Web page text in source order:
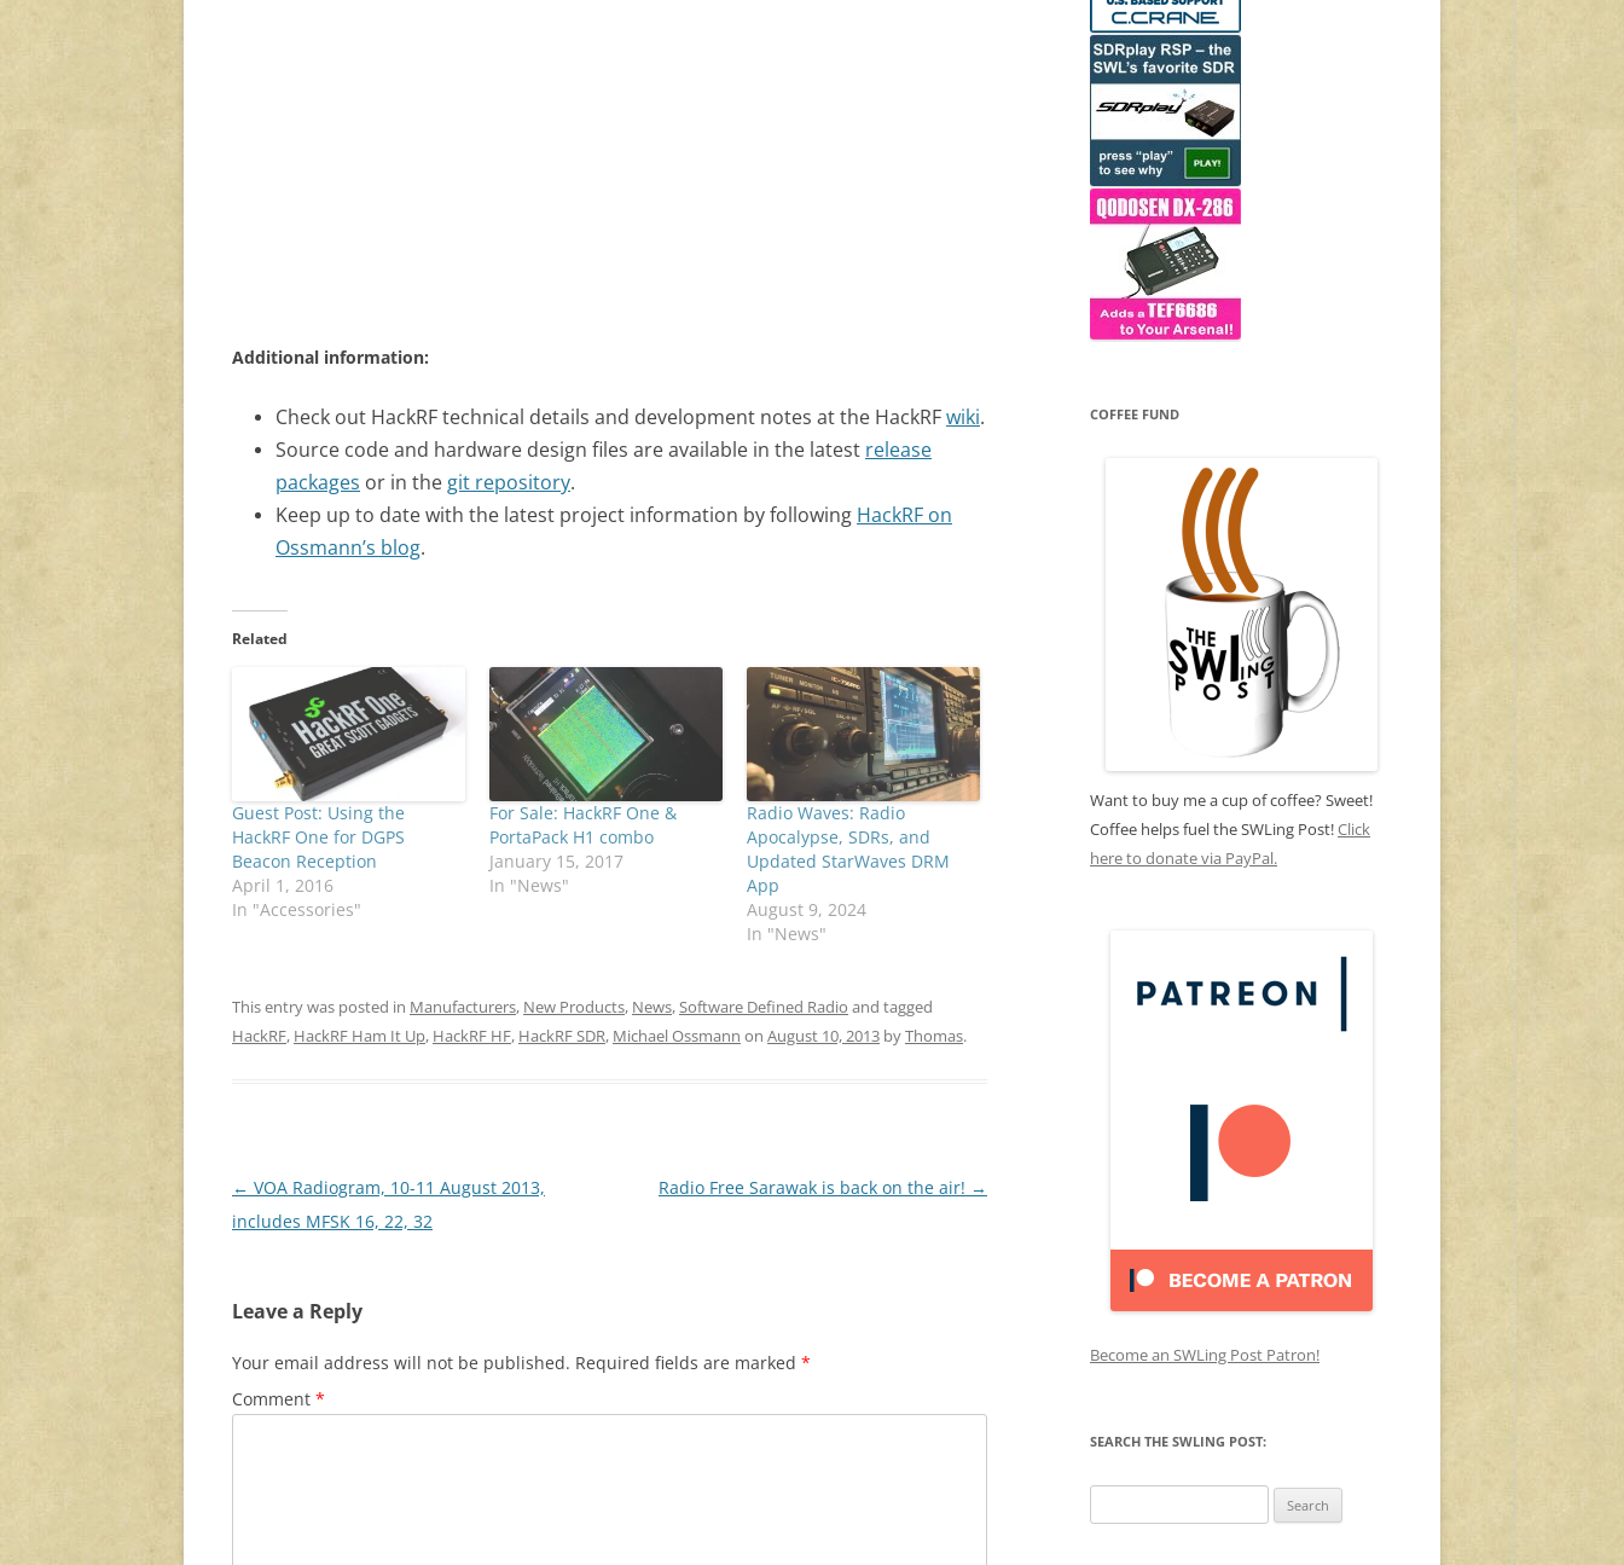
Additional information:
Check out HackRF technical details and development notes at the HackRFwiki.
Source code and hardware design files are available in the latest release
packages or in thegit repository.
Keep up to date with the latest project information by following HackRF on
Ossmann’s blog.
Related
Guest Post: Using the
HackRF One for DGPS
Beacon Reception
April 1, 2016
In "Accessories"
For Sale: HackRF One &
PortaPack H1 combo
January 15, 2017
In "News"
Radio Waves: Radio
Apocalypse, SDRs, and
Updated StarWaves DRM
App
August 9, 2024
In "News"
This entry was posted in Manufacturers, New Products, News,Software Defined Radio and tagged
HackRF, HackRF Ham It Up, HackRF HF, HackRF SDR, Michael Ossmann on August 10, 2013 byThomas.
Post
navigation
← VOA Radiogram, 10-11 August 2013,
includes MFSK 16, 22, 32
Radio Free Sarawak is back on the air! →
Leave a Reply
Your email address will not be published. Required fields are marked *
Comment *
COFFEE FUND
Want to buy me a cup of coffee? Sweet!
Coffee helps fuel the SWLing Post!Click
here to donate via PayPal.
Become an SWLing Post Patron!
SEARCH THE SWLING POST:
for: